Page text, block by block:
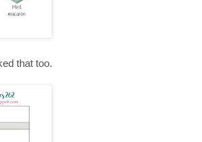
that too.